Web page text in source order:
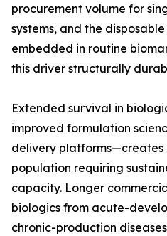
procurement volume for
systems, and the
embedded in routine
this driver structurally
Extended survival in
improved formulation
delivery
population requiring
capacity. Longer
biologics from acute-
chronic-production